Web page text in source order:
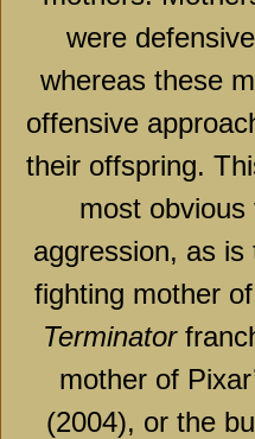
were
whereas these
offensive
their offspring.
most
aggression, as
fighting mother
Terminator
mother of
(2004), or the